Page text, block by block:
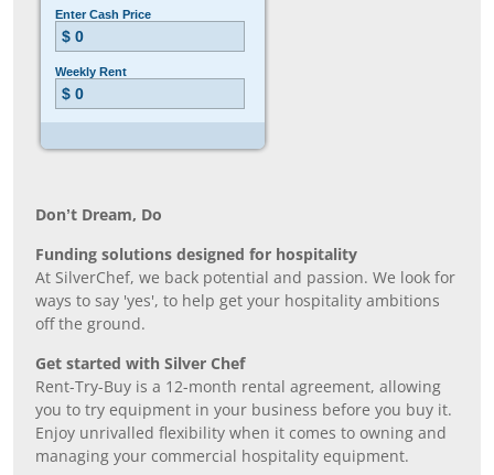
Don’t Dream, Do
Funding solutions designed for hospitality
At SilverChef, we back potential and passion. We look for
ways to say 'yes', to help get your hospitality ambitions
off the ground.
Get started with Silver Chef
Rent-Try-Buy is a 12-month rental agreement, allowing
you to try equipment in your business before you buy it.
Enjoy unrivalled flexibility when it comes to owning and
managing your commercial hospitality equipment.